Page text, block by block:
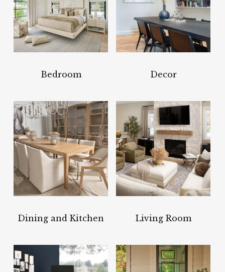
Bedroom Decor
Dining and Kitchen Living Room